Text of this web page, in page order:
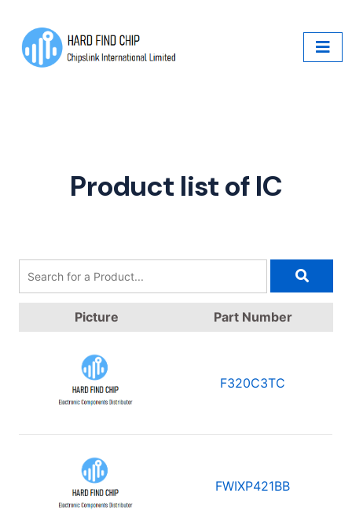
Product list of IC
Picture Part Number
F320C3TC
FWIXP421BB